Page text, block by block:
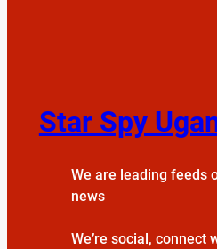
Star Spy
We are leading feeds
news
We’re social, connect